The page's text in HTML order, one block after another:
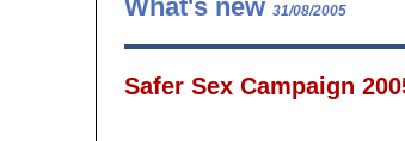
What's new 31/08/2005
Safer Sex Campaign